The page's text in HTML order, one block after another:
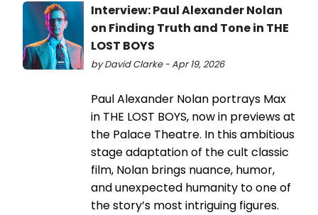
Interview: Paul Alexander Nolan
on Finding Truth and Tone in THE
LOST BOYS
by David Clarke - Apr 19, 2026
Paul Alexander Nolan portrays Max
in THE LOST BOYS, now in previews at
the Palace Theatre. In this ambitious
stage adaptation of the cult classic
film, Nolan brings nuance, humor,
and unexpected humanity to one of
the story’s most intriguing figures.